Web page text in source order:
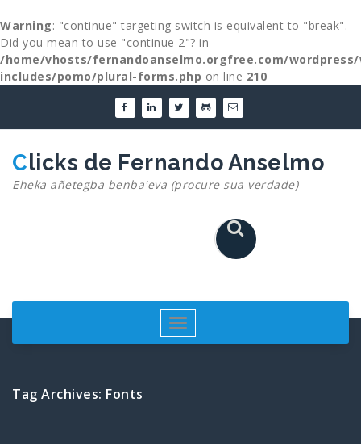
Warning: "continue" targeting switch is equivalent to "break".
Did you mean to use "continue 2"? in
/home/vhosts/fernandoanselmo.orgfree.com/
includes/pomo/plural-forms.php on line 210
content
Clicks de Fernando Anselmo
Eheka añetegba benba'eva (procure sua verdade)
Toggle
navigation
Tag Archives: Fonts